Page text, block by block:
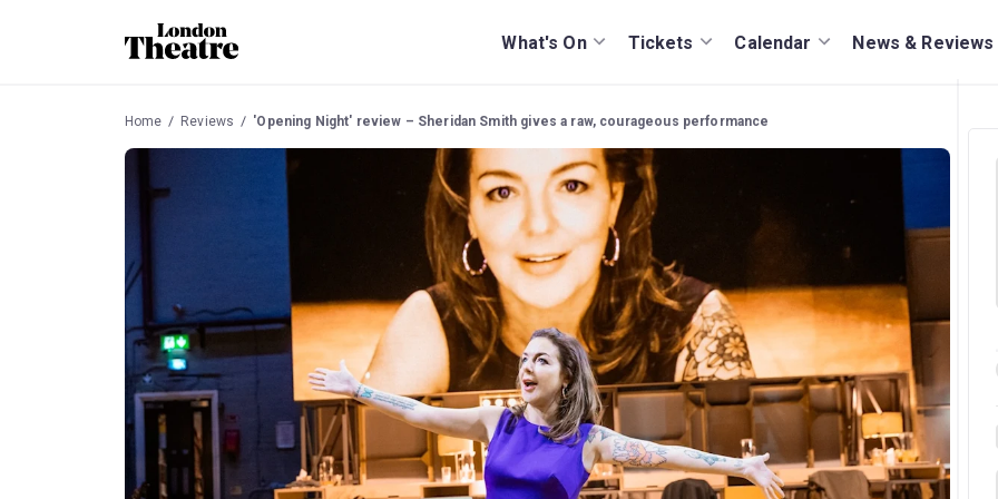
What's On Tickets Calendar News & Reviews
Home Reviews 'Opening Night' review – Sheridan Smith gives a raw, courageous performance